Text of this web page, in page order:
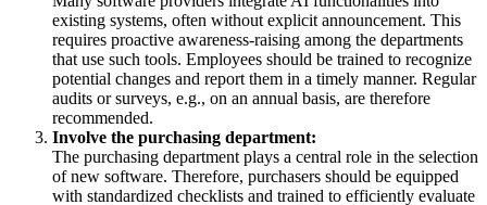
existing systems, often without explicit announcement. This
requires proactive awareness-raising among the departments
that use such tools. Employees should be trained to recognize
potential changes and report them in a timely manner. Regular
audits or surveys, e.g., on an annual basis, are therefore
recommended.
Involve the purchasing department:
The purchasing department plays a central role in the selection
of new software. Therefore, purchasers should be equipped
with standardized checklists and trained to efficiently evaluate